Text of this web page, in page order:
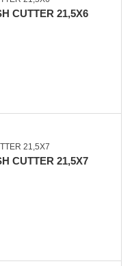
CUTTER 21,5X6
CUTTER 21,5X7